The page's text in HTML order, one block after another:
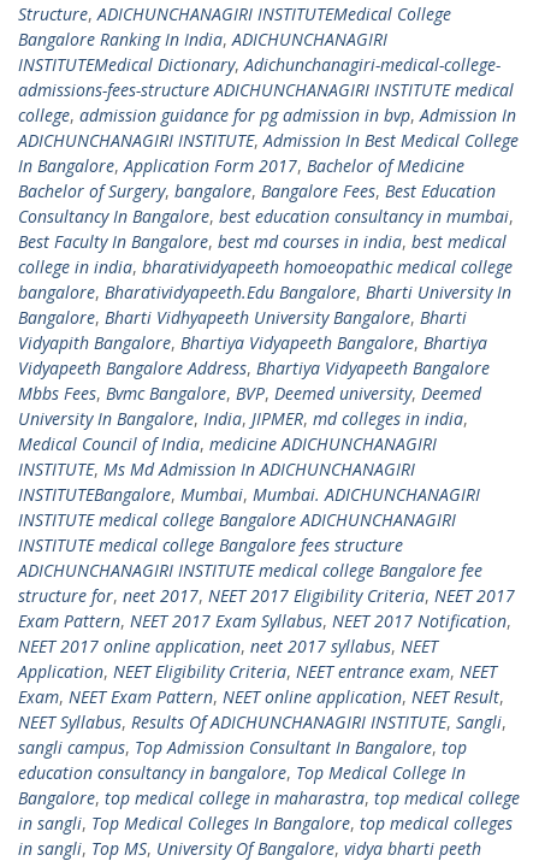
Structure,ADICHUNCHANAGIRI INSTITUTEMedical College
Bangalore Ranking In India,ADICHUNCHANAGIRI
INSTITUTEMedical Dictionary,Adichunchanagiri-medical-college-
admissions-fees-structure ADICHUNCHANAGIRI INSTITUTE medical
college, admission guidance for pg admission in bvp,Admission In
ADICHUNCHANAGIRI INSTITUTE,Admission In Best Medical College
In Bangalore,Application Form 2017, Bachelor of Medicine
Bachelor of Surgery, bangalore, Bangalore Fees, Best Education
Consultancy In Bangalore, best education consultancy in mumbai,
Best Faculty In Bangalore, best md courses in india, best medical
college in india, bharatividyapeeth homoeopathic medical college
bangalore, Bharatividyapeeth.Edu Bangalore, Bharti University In
Bangalore, Bharti Vidhyapeeth University Bangalore, Bharti
Vidyapith Bangalore, Bhartiya Vidyapeeth Bangalore, Bhartiya
Vidyapeeth Bangalore Address, Bhartiya Vidyapeeth Bangalore
Mbbs Fees, Bvmc Bangalore, BVP, Deemed university, Deemed
University In Bangalore, India, JIPMER, md colleges in india,
Medical Council of India, medicine ADICHUNCHANAGIRI
INSTITUTE, Ms Md Admission In ADICHUNCHANAGIRI
INSTITUTEBangalore, Mumbai, Mumbai. ADICHUNCHANAGIRI
INSTITUTE medical college Bangalore ADICHUNCHANAGIRI
INSTITUTE medical college Bangalore fees structure
ADICHUNCHANAGIRI INSTITUTE medical college Bangalore fee
structure for, neet 2017, NEET 2017 Eligibility Criteria, NEET 2017
Exam Pattern, NEET 2017 Exam Syllabus, NEET 2017 Notification,
NEET 2017 online application, neet 2017 syllabus, NEET
Application, NEET Eligibility Criteria, NEET entrance exam, NEET
Exam, NEET Exam Pattern, NEET online application, NEET Result,
NEET Syllabus, Results Of ADICHUNCHANAGIRI INSTITUTE, Sangli,
sangli campus, Top Admission Consultant In Bangalore, top
education consultancy in bangalore, Top Medical College In
Bangalore, top medical college in maharastra, top medical college
in sangli, Top Medical Colleges In Bangalore, top medical colleges
in sangli, Top MS, University Of Bangalore, vidya bharti peeth